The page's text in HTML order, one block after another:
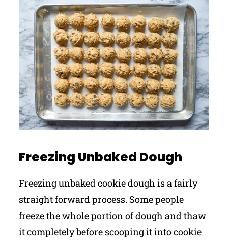
Freezing Unbaked Dough
Freezing unbaked cookie dough is a fairly
straight forward process. Some people
freeze the whole portion of dough and thaw
it completely before scooping it into cookie